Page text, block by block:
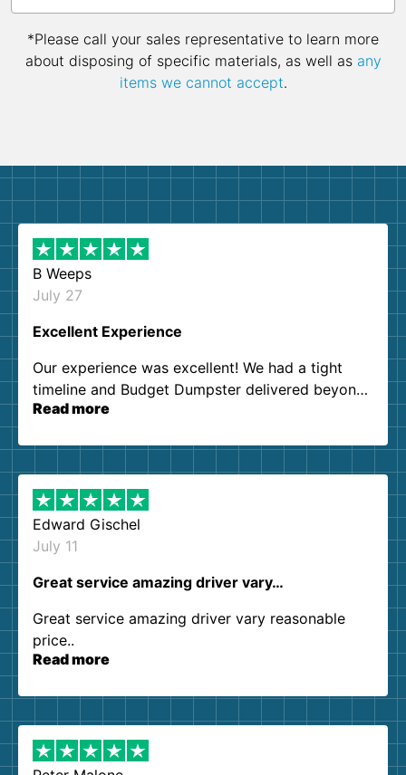
*Please call your sales representative to learn more
about disposing of specific materials, as well as any
items we cannot accept.
B Weeps
July 27
Excellent Experience
Our experience was excellent! We had a tight
timeline and Budget Dumpster delivered beyond
our expectations. Customer service agents were
them again. I highly recommend!
Read more
Edward Gischel
July 11
Great service amazing driver vary…
Great service amazing driver vary reasonable
price..
Read more